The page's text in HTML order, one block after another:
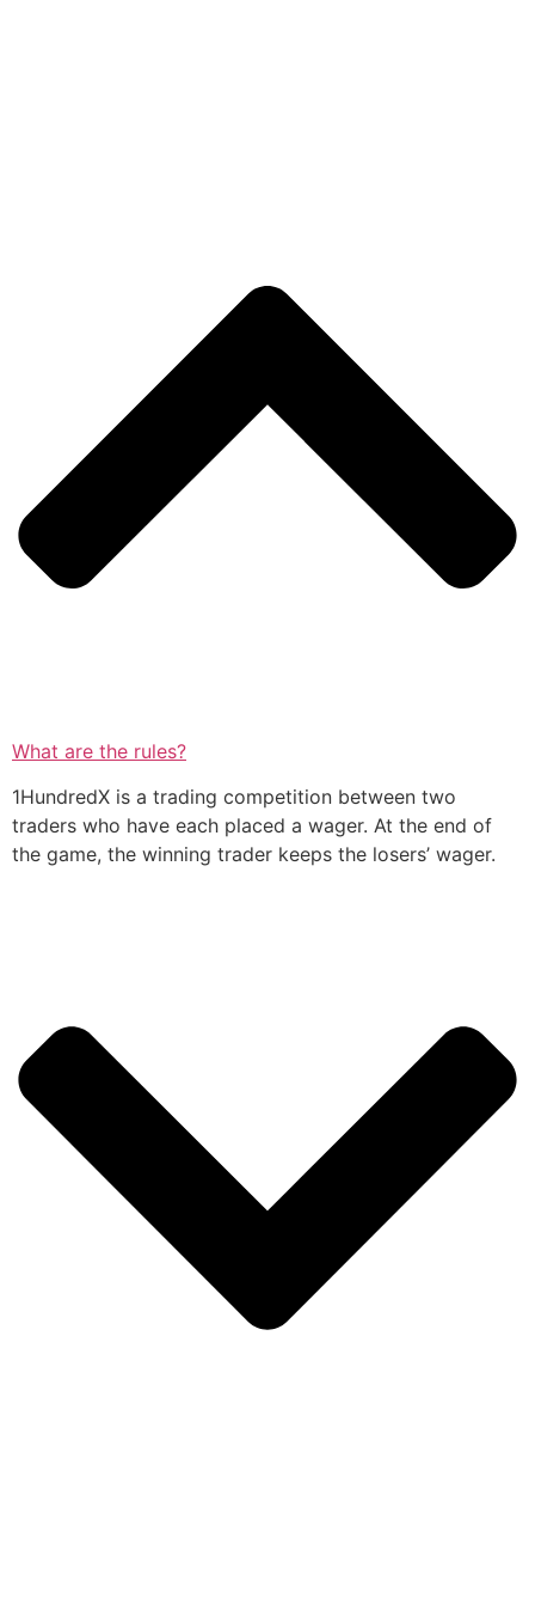
What are the rules?
1HundredX is a trading competition between two
traders who have each placed a wager. At the end of
the game, the winning trader keeps the losers’ wager.